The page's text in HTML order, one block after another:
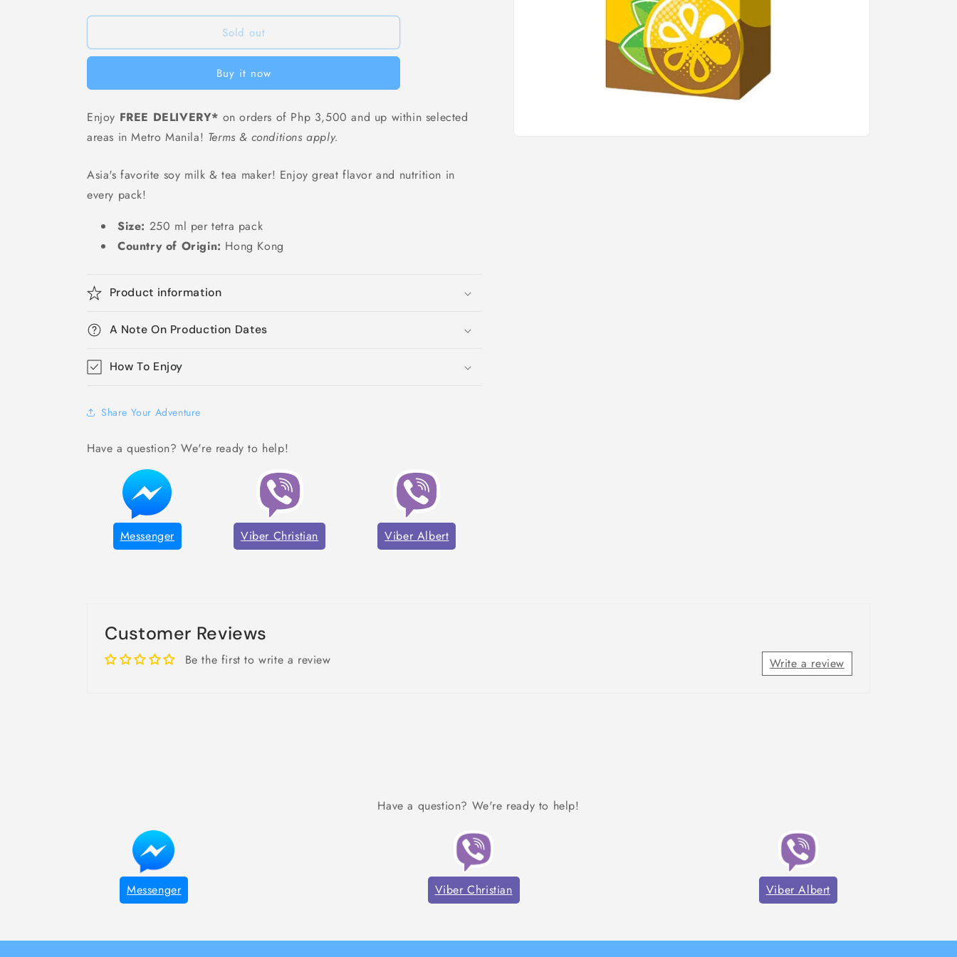
HK
Tea
(Tetra
-
250
HK
Tea
(Tetra
-
250
Sold out
Buy it now
Enjoy FREE DELIVERY* on orders of Php 3,500 and up within selected
areas in Metro Manila! Terms & conditions apply.
Asia's favorite soy milk & tea maker! Enjoy great flavor and nutrition in
every pack!
Size: 250 ml per tetra pack
Country of Origin: Hong Kong
Product information
A Note On Production Dates
How To Enjoy
Share Your Adventure
Have a question? We're ready to help!
Messenger Viber Christian Viber Albert
Customer Reviews
Be the first to write a review Write a review
Have a question? We're ready to help!
Messenger Viber Christian Viber Albert